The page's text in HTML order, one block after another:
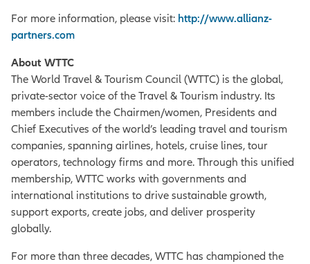
For more information, please visit: http://www.allianz-
partners.com
About WTTC
The World Travel & Tourism Council (WTTC) is the global,
private-sector voice of the Travel & Tourism industry. Its
members include the Chairmen/women, Presidents and
Chief Executives of the world’s leading travel and tourism
companies, spanning airlines, hotels, cruise lines, tour
operators, technology firms and more. Through this unified
membership, WTTC works with governments and
international institutions to drive sustainable growth,
support exports, create jobs, and deliver prosperity
globally.
For more than three decades, WTTC has championed the